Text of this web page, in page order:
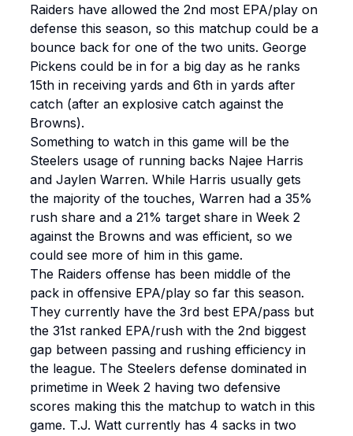
Raiders have allowed the 2nd most EPA/play on
defense this season, so this matchup could be a
bounce back for one of the two units. George
Pickens could be in for a big day as he ranks
15th in receiving yards and 6th in yards after
catch (after an explosive catch against the
Browns).
Something to watch in this game will be the
Steelers usage of running backs Najee Harris
and Jaylen Warren. While Harris usually gets
the majority of the touches, Warren had a 35%
rush share and a 21% target share in Week 2
against the Browns and was efficient, so we
could see more of him in this game.
The Raiders offense has been middle of the
pack in offensive EPA/play so far this season.
They currently have the 3rd best EPA/pass but
the 31st ranked EPA/rush with the 2nd biggest
gap between passing and rushing efficiency in
the league. The Steelers defense dominated in
primetime in Week 2 having two defensive
scores making this the matchup to watch in this
game. T.J. Watt currently has 4 sacks in two